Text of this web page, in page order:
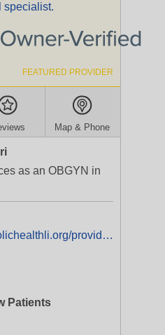
specialist.
FEATURED PROVIDER
Map & Phone
as an OBGYN in
https://doctors.catholichealthli.org/provider/Mark+C.+Pillitteri/2406494
Patients